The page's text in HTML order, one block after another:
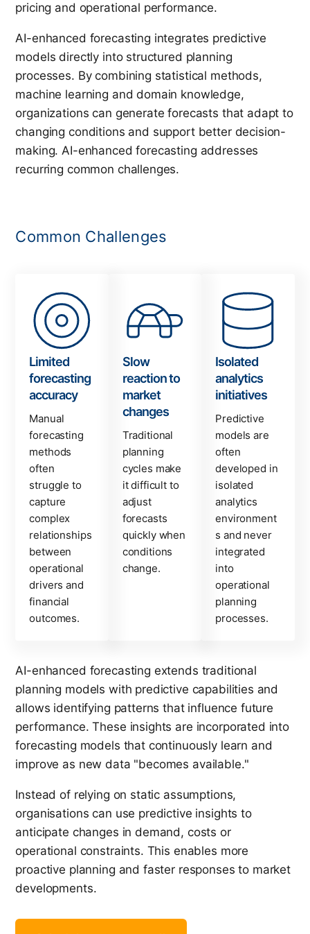
pricing and operational performance.
AI-enhanced forecasting integrates predictive
models directly into structured planning
processes. By combining statistical methods,
machine learning and domain knowledge,
organizations can generate forecasts that adapt to
changing conditions and support better decision-
making. AI-enhanced forecasting addresses
recurring common challenges.
Common Challenges
Limited
forecasting
accuracy
Manual
forecasting
methods
often
struggle to
capture
complex
relationships
between
operational
drivers and
financial
outcomes.
Slow
reaction to
market
changes
Traditional
planning
cycles make
it difficult to
adjust
forecasts
quickly when
conditions
change.
Isolated
analytics
initiatives
Predictive
models are
often
developed in
isolated
analytics
environment
s and never
integrated
into
operational
planning
processes.
AI-enhanced forecasting extends traditional
planning models with predictive capabilities and
allows identifying patterns that influence future
performance. These insights are incorporated into
forecasting models that continuously learn and
improve as new data "becomes available."
Instead of relying on static assumptions,
organisations can use predictive insights to
anticipate changes in demand, costs or
operational constraints. This enables more
proactive planning and faster responses to market
developments.